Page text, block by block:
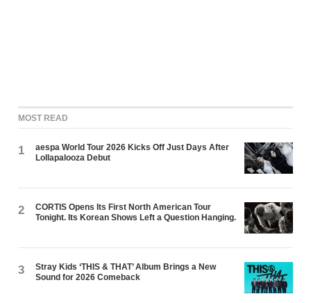
MOST READ
1
aespa World Tour 2026 Kicks Off Just Days After
Lollapalooza Debut
2
CORTIS Opens Its First North American Tour
Tonight. Its Korean Shows Left a Question Hanging.
3
Stray Kids ‘THIS & THAT’ Album Brings a New
Sound for 2026 Comeback